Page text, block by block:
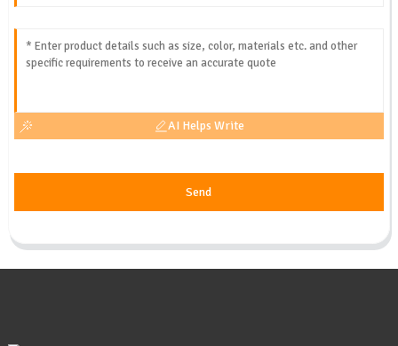
AI Helps Write
Send